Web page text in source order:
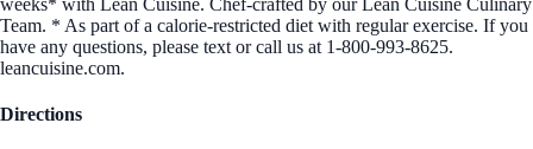
Team. * As part of a calorie-restricted diet with regular exercise. If you
have any questions, please text or call us at 1-800-993-8625.
leancuisine.com.
Directions